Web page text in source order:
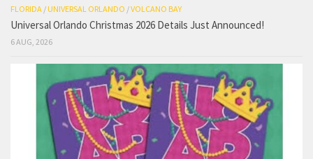
FLORIDA /UNIVERSAL ORLANDO /VOLCANO BAY
Universal Orlando Christmas 2026 Details Just Announced!
6 AUG, 2026